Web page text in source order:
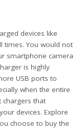
devices like
times. You would not
smartphone camera
is highly
USB ports to
when the entire
chargers that
devices. Explore
choose to buy the